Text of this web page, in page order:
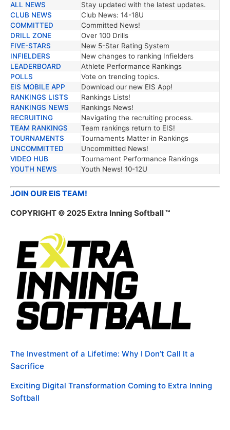
TRENDING NEWS
DESCRIPTION
ALL NEWS
Stay updated with the latest updates.
CLUB NEWS
Club News: 14-18U
COMMITTED
Committed News!
DRILL ZONE
Over 100 Drills
FIVE-STARS
New 5-Star Rating System
INFIELDERS
New changes to ranking Infielders
LEADERBOARD
Athlete Performance Rankings
POLLS
Vote on trending topics.
EIS MOBILE APP
Download our new EIS App!
RANKINGS LISTS
Rankings Lists!
RANKINGS NEWS
Rankings News!
RECRUITING
Navigating the recruiting process.
TEAM RANKINGS
Team rankings return to EIS!
TOURNAMENTS
Tournaments Matter in Rankings
UNCOMMITTED
Uncommitted News!
VIDEO HUB
Tournament Performance Rankings
YOUTH NEWS
Youth News! 10-12U
JOIN OUR EIS TEAM!
COPYRIGHT © 2025 Extra Inning Softball ™
The Investment of a Lifetime: Why I Don’t Call It a
Sacrifice
Exciting Digital Transformation Coming to Extra Inning
Softball